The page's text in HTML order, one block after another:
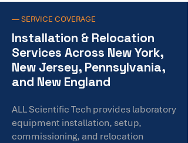
— SERVICE COVERAGE
Installation & Relocation
Services Across New York,
New Jersey, Pennsylvania,
and New England
ALL Scientific Tech provides laboratory
equipment installation, setup,
commissioning, and relocation